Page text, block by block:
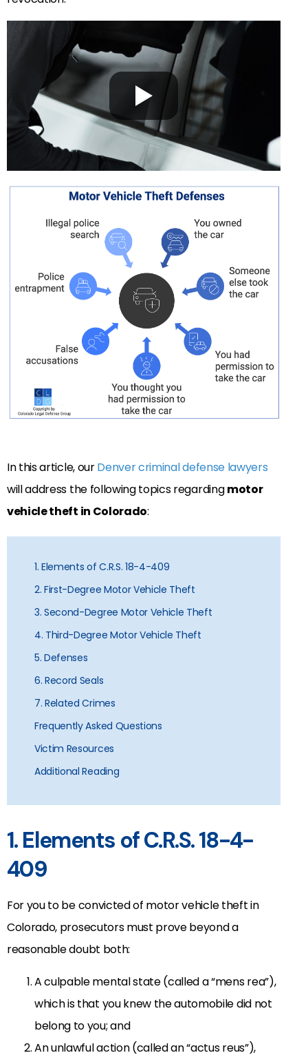
In this article, ourDenver criminal defense lawyers
will address the following topics regardingmotor
vehicle theft in Colorado:
1. Elements of C.R.S. 18-4-409
2. First-Degree Motor Vehicle Theft
3. Second-Degree Motor Vehicle Theft
4. Third-Degree Motor Vehicle Theft
5. Defenses
6. Record Seals
7. Related Crimes
Frequently Asked Questions
Victim Resources
Additional Reading
1. Elements of C.R.S. 18-4-
409
For you to be convicted of motor vehicle theft in
Colorado, prosecutors must prove beyond a
reasonable doubt both:
A culpable mental state (called a “mens rea”),
which is that you knew the automobile did not
belong to you; and
An unlawful action (called an “actus reus”),